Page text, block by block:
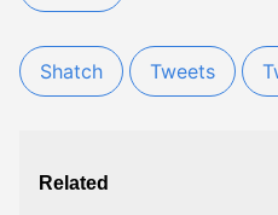
Shatch Tweets
Related